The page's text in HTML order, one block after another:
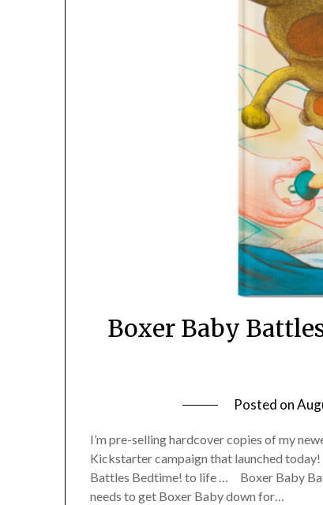
Boxer Baby
Posted on
I’m pre-selling hardcover copies of my
Kickstarter campaign that launched
Battles Bedtime! to life … Boxer Baby
needs to get Boxer Baby down for…